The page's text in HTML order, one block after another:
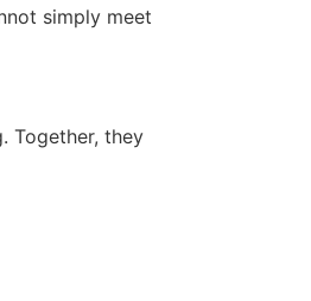
simply meet
Together, they